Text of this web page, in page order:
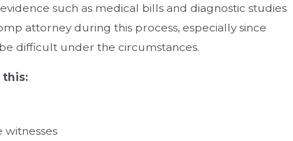
such as medical bills and diagnostic studies
attorney during this process, especially since
difficult under the circumstances.
this:
witnesses